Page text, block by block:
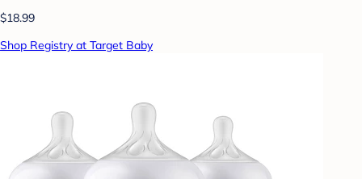
$18.99
Shop Registry at Target Baby